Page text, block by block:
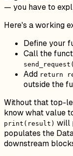
— you have to
Here's a working
Define your
Call the
Add return
outside the
Without that top-
know what value
print(result) will
populates the
downstream